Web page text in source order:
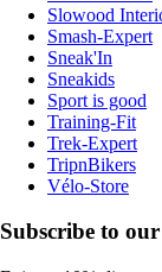
Slowood
Smash-Expert
Sneak'In
Sneakids
Sport is good
Training-Fit
Trek-Expert
TripnBikers
Vélo-Store
Subscribe to